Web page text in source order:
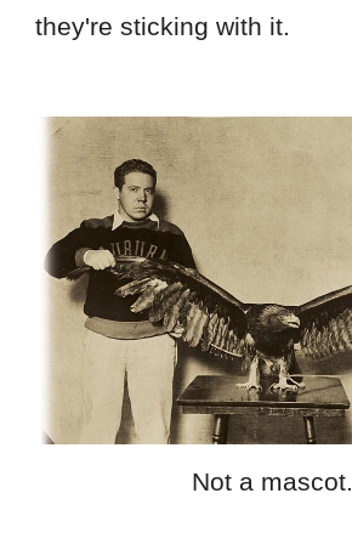
they're sticking with it.
Not a mascot.